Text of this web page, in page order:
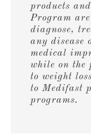
products
Program
diagnose,
any disease
medical
while on the
to weight
to Medifast
programs.